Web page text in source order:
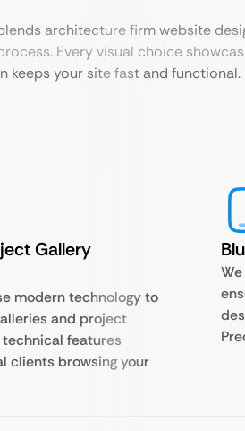
architecture firm website
Every visual choice
keeps your site fast and functional.
Gallery
modern technology to
and project
technical features
clients browsing your